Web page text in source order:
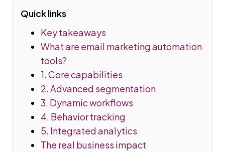
Quick links
Key takeaways
What are email marketing automation
tools?
1. Core capabilities
2. Advanced segmentation
3. Dynamic workflows
4. Behavior tracking
5. Integrated analytics
The real business impact